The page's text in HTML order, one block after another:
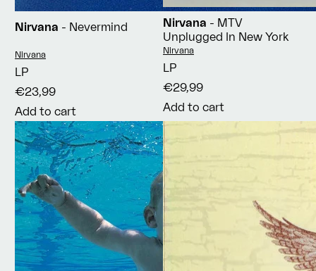
Nirvana - Nevermind
Vendor:
Nirvana
LP
€23,99
Add to cart
Nirvana - MTV
Unplugged In New York
Vendor:
Nirvana
LP
€29,99
Add to cart